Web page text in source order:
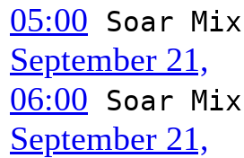
05:00
Soar Mix
September 21,
06:00
Soar Mix
September 21,